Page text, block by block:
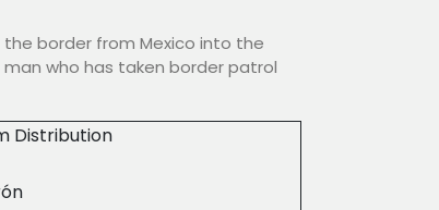
border from Mexico into the
who has taken border patrol
Distribution